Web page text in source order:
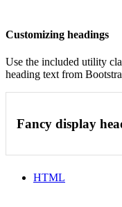
Customizing headings
Use the included utility
heading text from
Fancy display
HTML